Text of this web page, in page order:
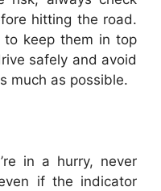
hitting the road.
to keep them in top
safely and avoid
much as possible.
in a hurry, never
if the indicator